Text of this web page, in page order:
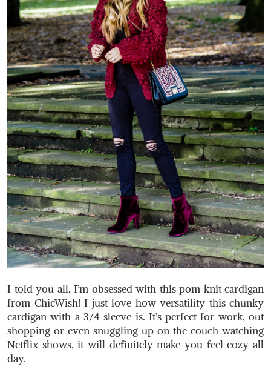
I told you all, I’m obsessed with this pom knit cardigan
from ChicWish! I just love how versatility this chunky
cardigan with a 3/4 sleeve is. It’s perfect for work, out
shopping or even snuggling up on the couch watching
Netflix shows, it will definitely make you feel cozy all
day.